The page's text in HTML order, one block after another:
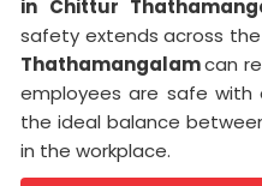
in Chittur
safety extends across
Thathamangalamcan
employees are safe with
the ideal balance
in the workplace.